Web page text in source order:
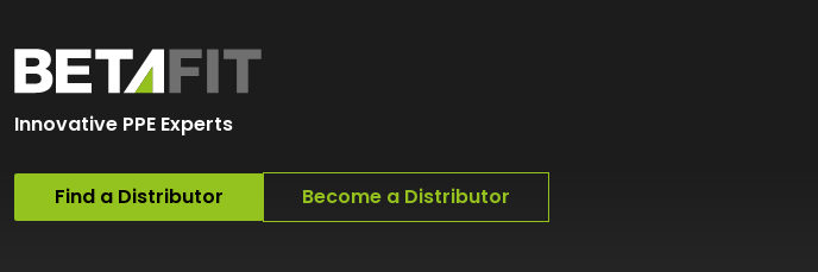
Innovative PPE Experts
Find a Distributor Become a Distributor